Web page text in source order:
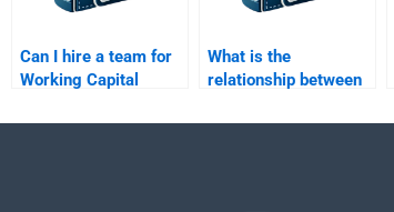
Can I hire a team for
Working Capital
assignments?
What is the
relationship between
profitability?